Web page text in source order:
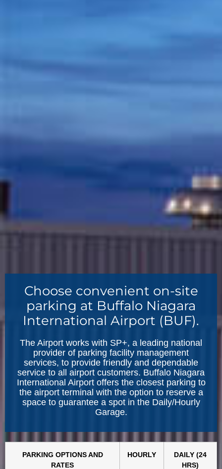
Choose convenient on-site
parking at Buffalo Niagara
International Airport (BUF).
The Airport works with SP+, a leading national
provider of parking facility management
services, to provide friendly and dependable
service to all airport customers. Buffalo Niagara
International Airport offers the closest parking to
the airport terminal with the option to reserve a
space to guarantee a spot in the Daily/Hourly
Garage.
PARKING OPTIONS AND
RATES
HOURLY
DAILY (24
HRS)